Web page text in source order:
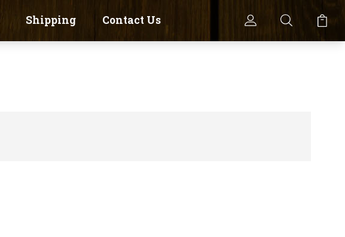
Shipping Contact Us